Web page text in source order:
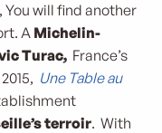
You will find another
A Michelin-
Turac, France’s
Une Table au
terroir. With